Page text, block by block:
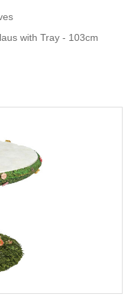
with Tray - 103cm